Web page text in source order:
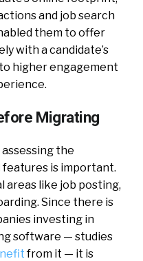
and job search
them to offer
with a candidate’s
higher engagement
Migrating
the
features is important.
areas like job posting,
Since there is
investing in
software — studies
from it — it is